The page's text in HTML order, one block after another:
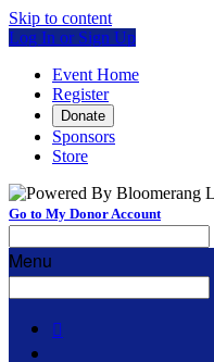
Skip to content
Log In or Sign Up
Event Home
Register
Donate
Sponsors
Store
Go to My Donor Account
Menu
